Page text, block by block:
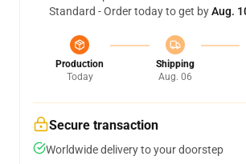
Standard - Order today to get byAug.
Production
Today
Shipping
Aug. 06
Secure transaction
Worldwide delivery to your doorstep